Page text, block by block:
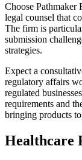
Choose
legal counsel that
The firm is
submission
strategies.
Expect a
regulatory affairs
regulated
requirements and
bringing products
Healthcare